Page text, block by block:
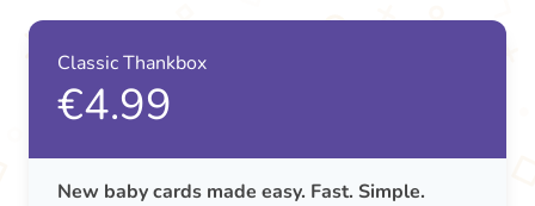
Classic Thankbox
€4.99
New baby cards made easy. Fast. Simple.